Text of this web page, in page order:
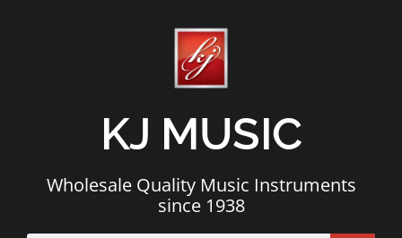
KJ MUSIC
Wholesale Quality Music Instruments
since 1938